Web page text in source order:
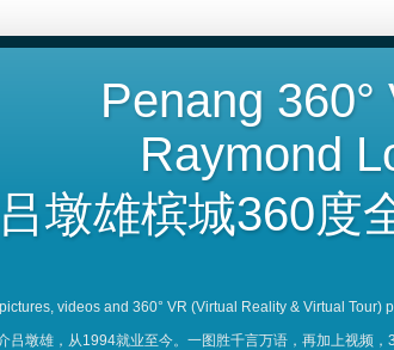
Penang
Raymond
吕墩雄槟城360度
videos and 360° VR (Virtual Reality & Virtual
吕墩雄，从1994就业至今。一图胜千言万语，再加上视频